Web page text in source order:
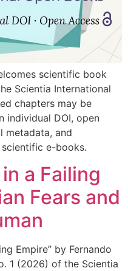
scientific book
Scientia International
chapters may be
individual DOI, open
metadata, and
e-books.
a Failing
Fears and
Empire” by Fernando
1 (2026) of the Scientia